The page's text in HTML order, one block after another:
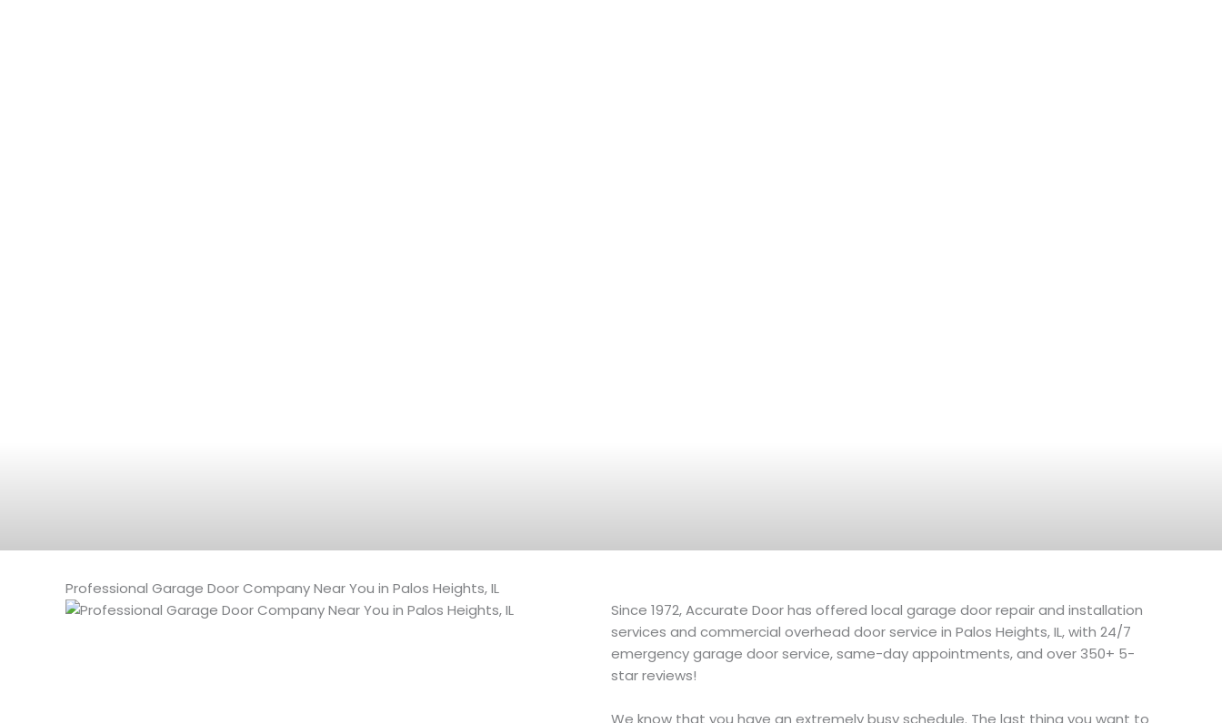
Professional Garage Door Company Near You in Palos Heights, IL
Since 1972, Accurate Door has offered local garage door repair and installation
services and commercial overhead door service in Palos Heights, IL, with 24/7
emergency garage door service, same-day appointments, and over 350+ 5-
star reviews!
We know that you have an extremely busy schedule. The last thing you want to